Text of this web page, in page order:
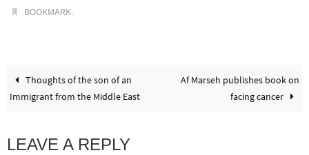
BOOKMARK.
Thoughts of the son of an
Immigrant from the Middle East
Af Marseh publishes book on
facing cancer
LEAVE A REPLY